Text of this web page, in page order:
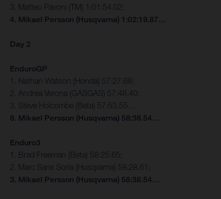
3. Matteo Pavoni (TM) 1:01:54.02;
4. Mikael Persson (Husqvarna) 1:02:19.87…
Day 2
EnduroGP
1. Nathan Watson (Honda) 57:27.68;
2. Andrea Verona (GASGAS) 57:48.40;
3. Steve Holcombe (Beta) 57:53.55…
8. Mikael Persson (Husqvarna) 58:38.54…
Enduro3
1. Brad Freeman (Beta) 58:25.65;
2. Marc Sans Soria (Husqvarna) 58:28.61;
3. Mikael Persson (Husqvarna) 58:38.54…